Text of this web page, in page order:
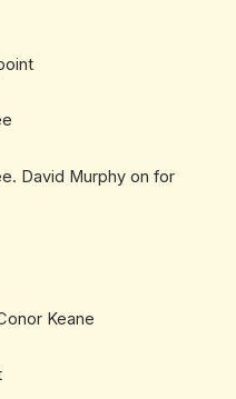
David Murphy on for
Keane